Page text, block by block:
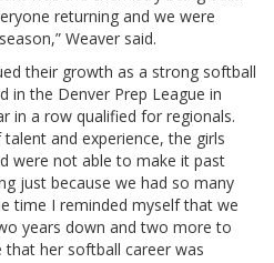
returning and we were
season,” Weaver said.
their growth as a strong softball
in the Denver Prep League in
in a row qualified for regionals.
and experience, the girls
were not able to make it past
just because we had so many
time I reminded myself that we
years down and two more to
her softball career was